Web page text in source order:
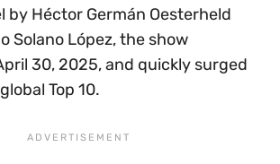
by Héctor Germán Oesterheld
Solano López, the show
30, 2025, and quickly surged
Top 10.